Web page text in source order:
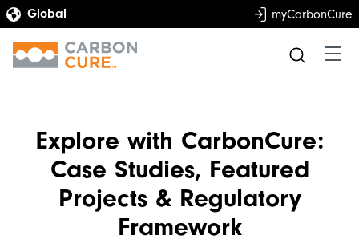
myCarbonCure
Explore with CarbonCure:
Case Studies, Featured
Projects & Regulatory
Framework